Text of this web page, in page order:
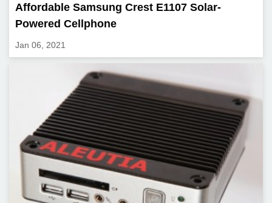
Affordable Samsung Crest E1107 Solar-
Powered Cellphone
Jan 06, 2021